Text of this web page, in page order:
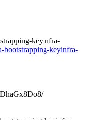
keyinfra-
keyinfra-